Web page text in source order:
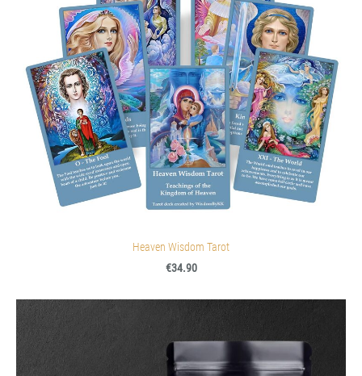
Heaven Wisdom Tarot
€34.90